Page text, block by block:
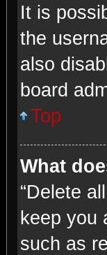
It is
the
also
board
Top
What
“Delete
keep you
such as